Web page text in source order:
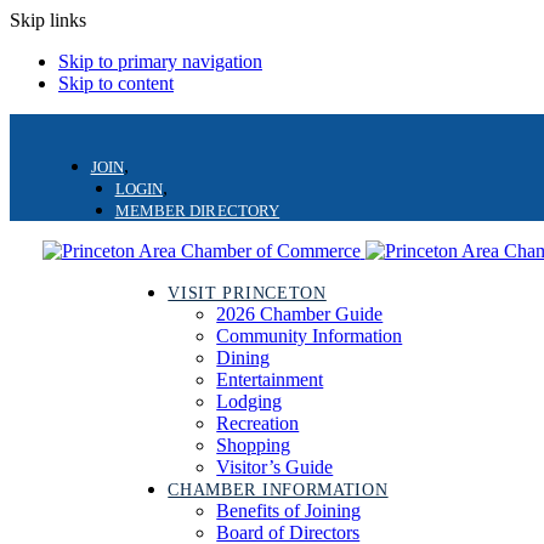
Skip links
Skip to primary navigation
Skip to content
JOIN
LOGIN
MEMBER DIRECTORY
VISIT PRINCETON
2026 Chamber Guide
Community Information
Dining
Entertainment
Lodging
Recreation
Shopping
Visitor’s Guide
CHAMBER INFORMATION
Benefits of Joining
Board of Directors